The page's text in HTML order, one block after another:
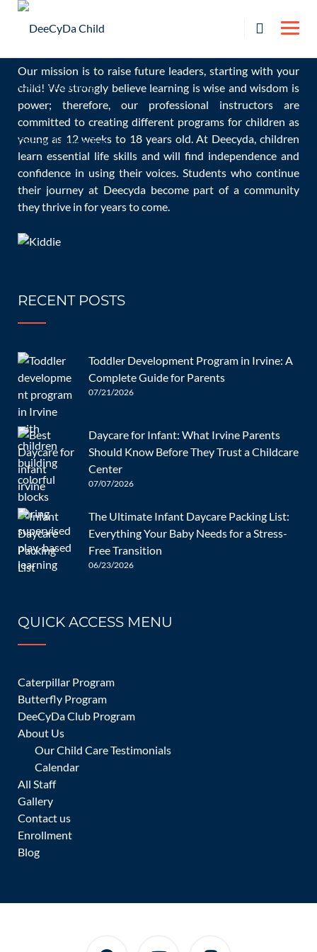
Skip
Nazanin Enayat
Home Staff Nazanin Enayat
Nazanin Enayat is a wife and mom to two grown
daughters. She earned her MBA from AUT and taught at a
university in Iran. She moved to the United States years
ago and has worked with children ever since. She loves
that being a part of the DeeCyDa family means she can do
what she loves the most: helping children reach their full
potential. In her downtime, Nazanin loves to play piano
and meditate. She excitedly looks forward to teaching
DeeCYDa’s students how to become future leaders.
JOIN OUR CLASSES
A world of learners where children gain a passport to the
CONTACT US
OUR MISSION
Our mission is to raise future leaders, starting with your
child! We strongly believe learning is wise and wisdom is
power; therefore, our professional instructors are
committed to creating different programs for children as
young as 12 weeks to 18 years old. At Deecyda, children
learn essential life skills and will find independence and
confidence in using their voices. Students who continue
their journey at Deecyda become part of a community
they thrive in for years to come.
RECENT POSTS
Toddler Development Program in Irvine: A
Complete Guide for Parents
07/21/2026
Daycare for Infant: What Irvine Parents
Should Know Before They Trust a Childcare
Center
07/07/2026
The Ultimate Infant Daycare Packing List:
Everything Your Baby Needs for a Stress-
Free Transition
06/23/2026
QUICK ACCESS MENU
Caterpillar Program
Butterfly Program
DeeCyDa Club Program
About Us
Our Child Care Testimonials
Calendar
All Staff
Gallery
Contact us
Enrollment
Blog